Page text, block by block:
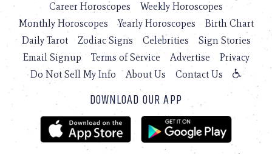
Career Horoscopes
Weekly Horoscopes
Monthly Horoscopes
Yearly Horoscopes
Birth Chart
Daily Tarot
Zodiac Signs Celebrities
Sign Stories
Email Signup
Terms of Service Advertise
Privacy
Do Not Sell My Info
About Us Contact Us
DOWNLOAD OUR APP